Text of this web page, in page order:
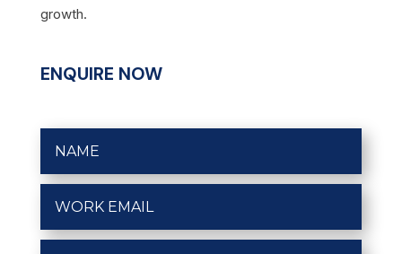
growth.
ENQUIRE NOW